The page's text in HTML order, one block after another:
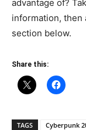
advantage of?
information, then
section below.
Share this:
TAGS Cyberpunk